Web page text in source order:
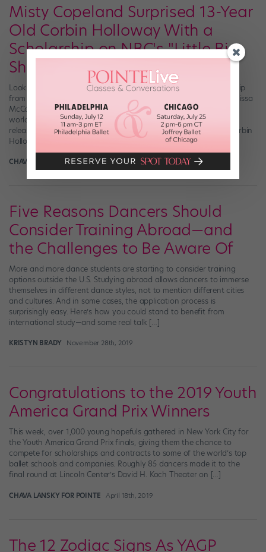
Misty Copeland Surprised 13-Year
Old Corbin Holloway With a
Scholarship on NBC's "Little Big
Shots"
Looking for some Monday motivation? Then this heart-melting clip
from the NBC’s “Little Big Shots” is for you. Hosted by actress Melissa
McCarthy, the show welcomes remarkable kids from around the
world to share their talents and stories onscreen. A new episode
released yesterday, May 17, featured 13-year-old ballet dancer Corbin
Holloway, who performed a […]
CHAVA LANSKY FOR POINTE May 17th, 2020
Five Reasons Dancers Should
Consider Training Abroad—and
the Challenges to Be Aware Of
More and more dance students are starting to consider training
options outside the U.S. Studying abroad allows dancers to immerse
themselves in different dance styles, not to mention different cities
and cultures. And in some cases, the application process is
surprisingly easy. Here’s how you could stand to benefit from
international study—and some real talk […]
KRISTYN BRADY November 28th, 2019
Congratulations to the 2019 Youth
America Grand Prix Winners
This week, over 1,000 young hopefuls gathered in New York City for
the Youth America Grand Prix finals, giving them the chance to
compete for scholarships and contracts to some of the world’s top
ballet schools and companies. Roughly 85 dancers made it to the
final round at Lincoln Center’s David H. Koch Theater on […]
CHAVA LANSKY FOR POINTE April 18th, 2019
The 12 Zodiac Signs As YAGP